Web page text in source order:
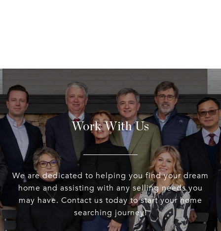
Work With Us
We are dedicated to helping you find your dream
home and assisting with any selling needs you
may have. Contact us today to start your home
searching journey!